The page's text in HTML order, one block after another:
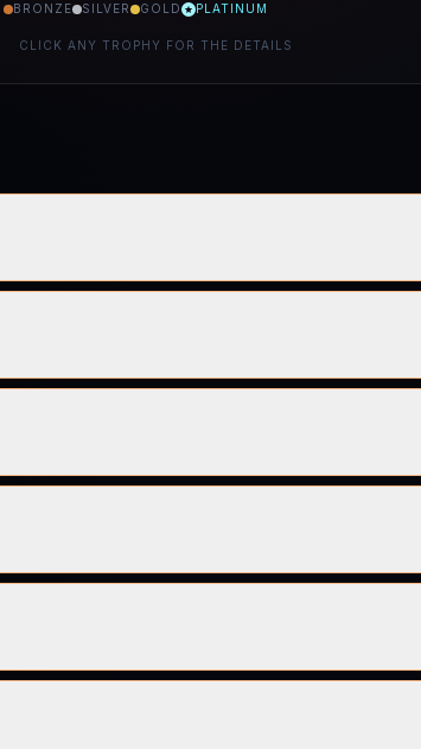
BRONZE SILVER GOLD PLATINUM
CLICK ANY TROPHY FOR THE DETAILS